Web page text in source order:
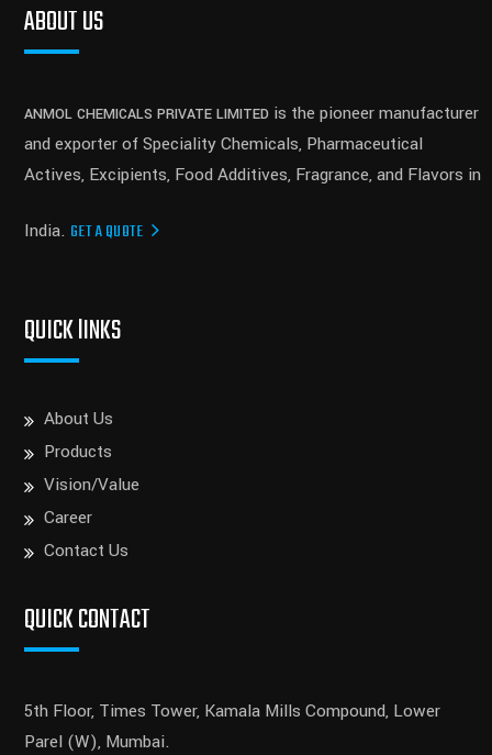
ABOUT US
ANMOL CHEMICALS PRIVATE LIMITEDis the pioneer manufacturer
and exporter of Speciality Chemicals, Pharmaceutical
Actives, Excipients, Food Additives, Fragrance, and Flavors in
India. GET A QUOTE
QUICK lINKS
About Us
Products
Vision/Value
Career
Contact Us
QUICK CONTACT
5th Floor, Times Tower, Kamala Mills Compound, Lower
Parel (W), Mumbai.